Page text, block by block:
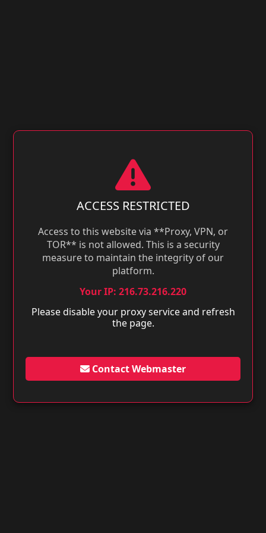
ACCESS RESTRICTED
Access to this website via **Proxy, VPN, or
TOR** is not allowed. This is a security
measure to maintain the integrity of our
platform.
Your IP: 216.73.216.220
Please disable your proxy service and refresh
the page.
Contact Webmaster